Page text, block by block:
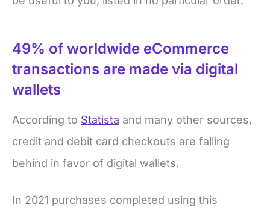
49% of worldwide eCommerce
transactions are made via digital
wallets
According to Statista and many other sources,
credit and debit card checkouts are falling
behind in favor of digital wallets.
In 2021 purchases completed using this